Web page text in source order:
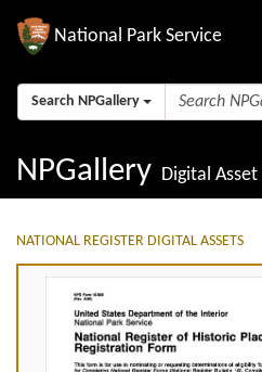
National Park Service
Search NPGallery
NPGallery Digital
NATIONAL REGISTER DIGITAL ASSETS